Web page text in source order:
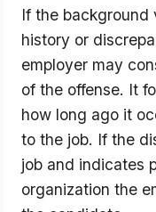
If the background
history or
employer may
of the offense. It
how long ago it
to the job. If the
job and indicates
organization the